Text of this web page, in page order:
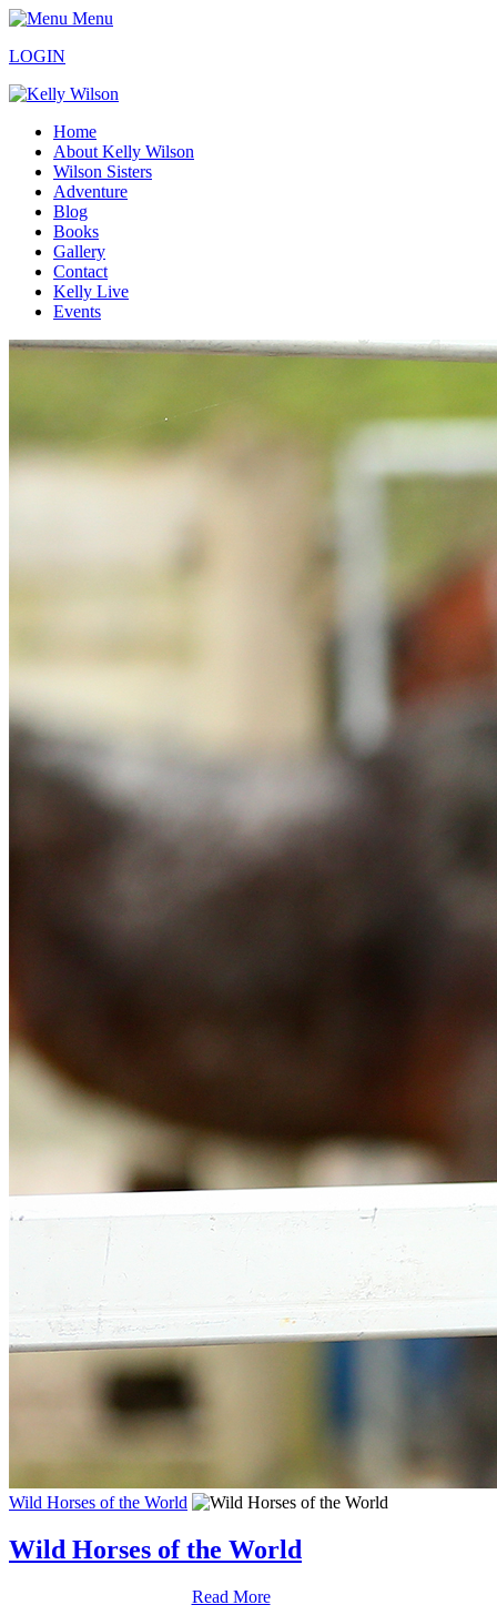
Menu
LOGIN
Home
About Kelly Wilson
Wilson Sisters
Adventure
Blog
Books
Gallery
Contact
Kelly Live
Events
Wild Horses of the World
Wild Horses of the World
Read More